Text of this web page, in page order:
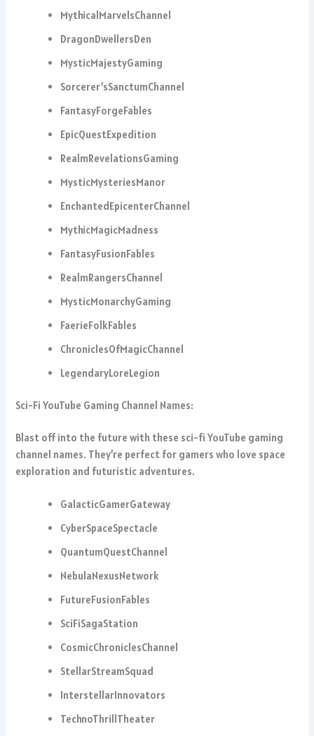
MythicalMarvelsChannel
DragonDwellersDen
MysticMajestyGaming
Sorcerer’sSanctumChannel
FantasyForgeFables
EpicQuestExpedition
RealmRevelationsGaming
MysticMysteriesManor
EnchantedEpicenterChannel
MythicMagicMadness
FantasyFusionFables
RealmRangersChannel
MysticMonarchyGaming
FaerieFolkFables
ChroniclesOfMagicChannel
LegendaryLoreLegion
Sci-Fi YouTube Gaming Channel Names:
Blast off into the future with these sci-fi YouTube gaming
channel names. They’re perfect for gamers who love space
exploration and futuristic adventures.
GalacticGamerGateway
CyberSpaceSpectacle
QuantumQuestChannel
NebulaNexusNetwork
FutureFusionFables
SciFiSagaStation
CosmicChroniclesChannel
StellarStreamSquad
InterstellarInnovators
TechnoThrillTheater